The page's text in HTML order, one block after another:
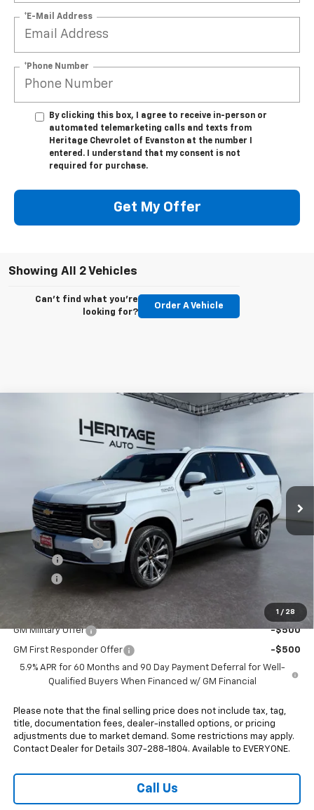
*E-Mail Address
*Phone Number
By clicking this box, I agree to receive in-person or
automated telemarketing calls and texts from
Heritage Chevrolet of Evanston at the number I
entered. I understand that my consent is not
required for purchase.
Get My Offer
Showing All 2 Vehicles
Can't find what you're
looking for?
Order A Vehicle
1 / 28
Chevrolet Tahoe High Country
Stock:5N371477 Model: CK10706
Ext.
$94,573
MSRP: $96,575
Heritage Discount
-$2,500
Doc Fee:
Add. Offers you may Qualify For:
GM Military Offer -$500
GM First Responder Offer
-$500
5.9% APR for 60 Months and 90 Day Payment Deferral for Well-
Qualified Buyers When Financed w/ GM Financial
Please note that the final selling price does not include tax, tag,
title, documentation fees, dealer-installed options, or pricing
adjustments due to market demand. Some restrictions may apply.
Contact Dealer for Details 307-288-1804. Available to EVERYONE.
Call Us